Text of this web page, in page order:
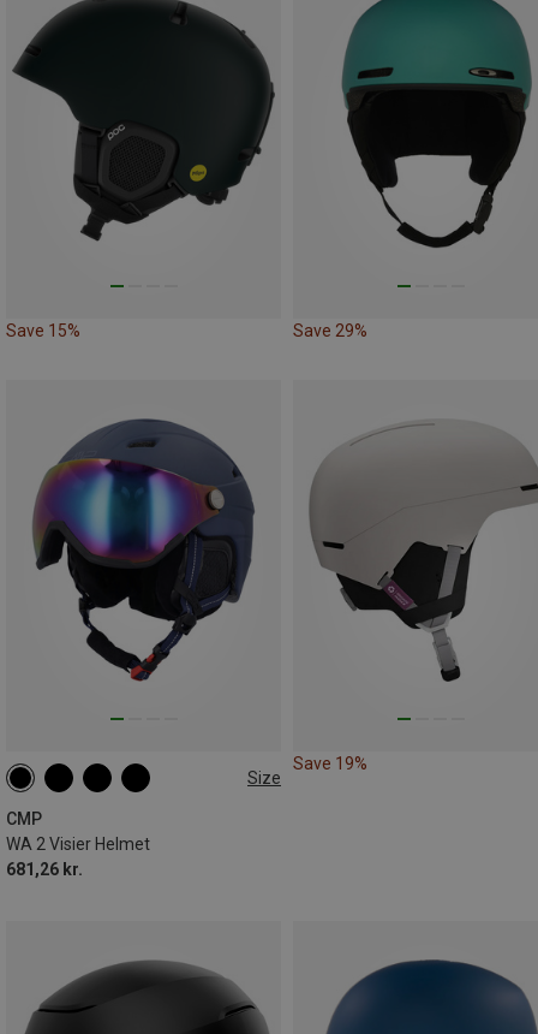
Save 15% Save 29%
Size
CMP
WA 2 Visier Helmet
681,26 kr.
L | 55-59CM
M | 52-56CM
XL | 58-62CM
Save 19%